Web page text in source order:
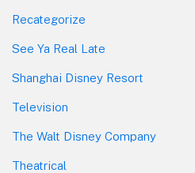
Recategorize
See Ya Real Late
Shanghai Disney Resort
Television
The Walt Disney Company
Theatrical